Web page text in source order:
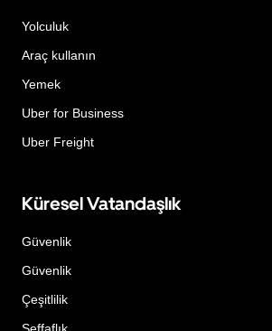
Yolculuk
Araç kullanın
Yemek
Uber for Business
Uber Freight
Küresel Vatandaşlık
Güvenlik
Güvenlik
Çeşitlilik